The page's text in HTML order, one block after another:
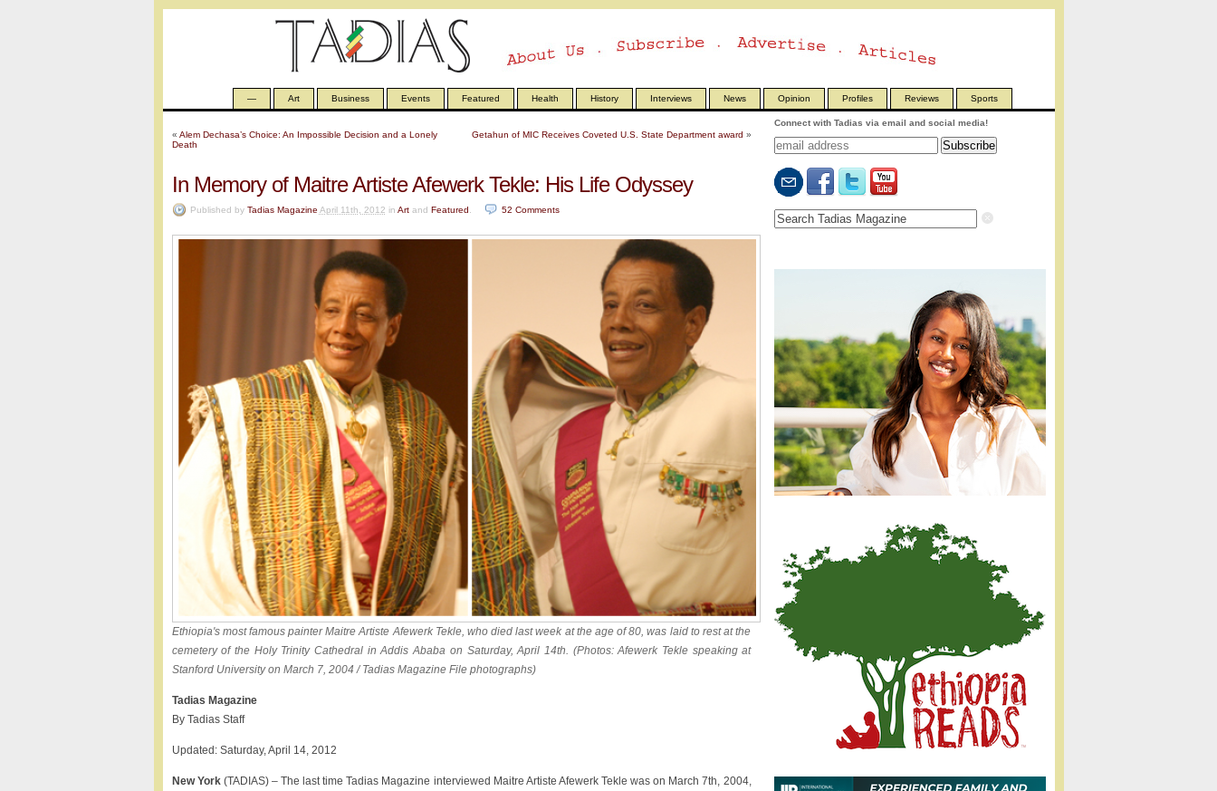
— Art Business Events Featured Health History Interviews News Opinion Profiles Reviews Sports
« Alem Dechasa’s Choice: An Impossible Decision and a Lonely
Death
Getahun of MIC Receives Coveted U.S. State Department award »
In Memory of Maitre Artiste Afewerk Tekle: His Life Odyssey
Published by Tadias Magazine April 11th, 2012 in Artand Featured 52 Comments
Ethiopia's most famous painter Maitre Artiste Afewerk Tekle, who died last week at the age of 80, was laid to rest at the
cemetery of the Holy Trinity Cathedral in Addis Ababa on Saturday, April 14th. (Photos: Afewerk Tekle speaking at
Stanford University on March 7, 2004 / Tadias Magazine File photographs)
Tadias Magazine
By Tadias Staff
Updated: Saturday, April 14, 2012
New York (TADIAS) – The last time Tadias Magazine interviewed Maitre Artiste Afewerk Tekle was on March 7th, 2004,
Connect with Tadias via email and social media!